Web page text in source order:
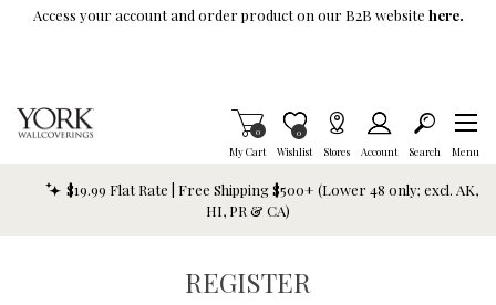
Skip To Main Content
Access your account and order product on our B2B website here.
My Cart
Items in Cart
0
Wishlist
Item is Wish List
0
Stores Account Search Menu
$19.99 Flat Rate | Free Shipping $500+ (Lower 48 only; excl. AK,
HI, PR & CA)
REGISTER